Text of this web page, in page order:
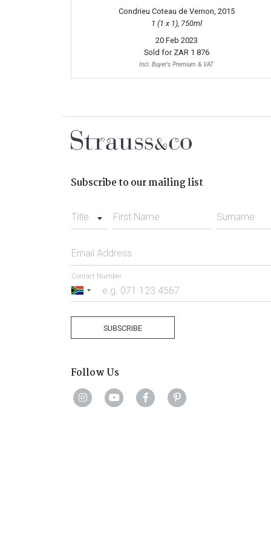
Condrieu Coteau de Vernon, 2015
1 (1 x 1), 750ml
20 Feb 2023
Sold for ZAR 1 876
Incl. Buyer's Premium & VAT
Subscribe to our mailing list
Title First Name Surname
Email Address
South
Contact Number
SUBSCRIBE
Follow Us